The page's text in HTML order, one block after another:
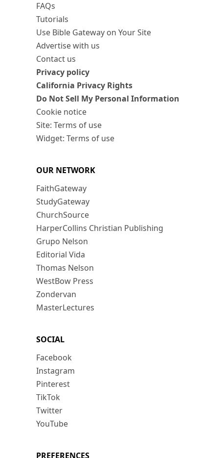
FAQs
Tutorials
Use Bible Gateway on Your Site
Advertise with us
Contact us
Privacy policy
California Privacy Rights
Do Not Sell My Personal Information
Cookie notice
Site: Terms of use
Widget: Terms of use
OUR NETWORK
FaithGateway
StudyGateway
ChurchSource
HarperCollins Christian Publishing
Grupo Nelson
Editorial Vida
Thomas Nelson
WestBow Press
Zondervan
MasterLectures
SOCIAL
Facebook
Instagram
Pinterest
TikTok
Twitter
YouTube
PREFERENCES